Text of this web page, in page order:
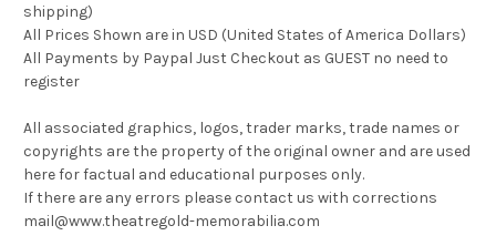
shipping)
All Prices Shown are in USD (United States of America Dollars)
All Payments by Paypal Just Checkout as GUEST no need to
register
All associated graphics, logos, trader marks, trade names or
copyrights are the property of the original owner and are used
here for factual and educational purposes only.
If there are any errors please contact us with corrections
mail@www.theatregold-memorabilia.com